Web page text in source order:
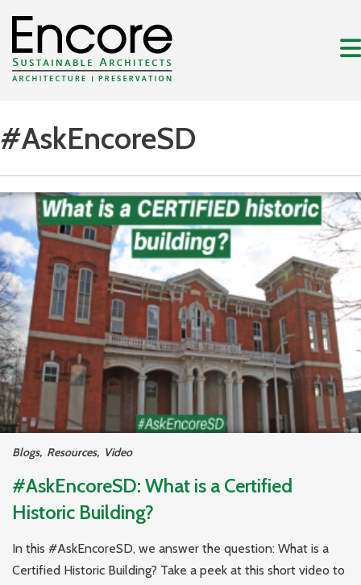
#AskEncoreSD
Blogs, Resources, Video
#AskEncoreSD: What is a Certified
Historic Building?
In this #AskEncoreSD, we answer the question: What is a
Certified Historic Building? Take a peek at this short video to